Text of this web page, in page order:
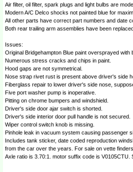
Air filter, oil filter, spark plugs and light bulbs are
Modern A/C Delco shocks not painted blue for
All other parts have correct part numbers and date
Both rear trailing arm assemblies have been
Issues:
Original Bridgehampton Blue paint oversprayed with
Numerous stress cracks and chips in paint.
Hood gaps are not symmetrical.
Nose strap rivet rust is present above driver's side
Fiberglass repair to lower driver's side nose,
Five port washer pump is inoperative.
Pitting on chrome bumpers and windshield.
Driver's side door ajar switch is shorted.
Driver's side interior door pull handle is not secured.
Wiper control switch knob is missing.
Pinhole leak in vacuum system causing passenger
Includes tank sticker, date coded reproduction
from the car over the years. For sale on vette
Axle ratio is 3.70:1. motor suffix code is